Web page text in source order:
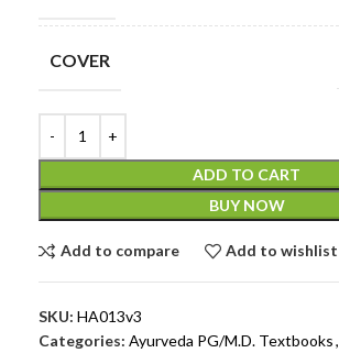
COVER
ADD TO CART
BUY NOW
Add to compare Add to wishlist
SKU: HA013v3
Categories: Ayurveda PG/M.D. Textbooks,